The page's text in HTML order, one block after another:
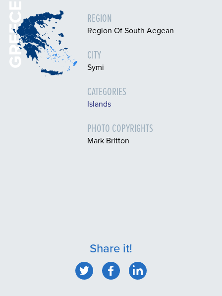
GREECE REGION
Region Of South Aegean
CITY
Symi
CATEGORIES
Islands
PHOTO COPYRIGHTS
Mark Britton
Share it!